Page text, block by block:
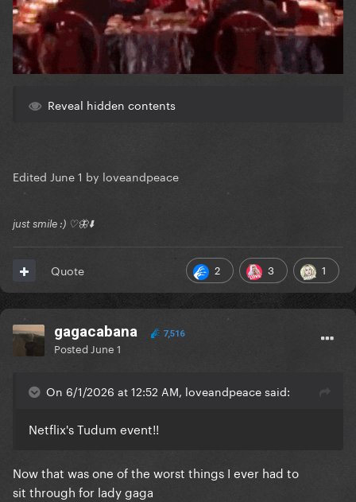
Reveal hidden contents
Edited June 1 by loveandpeace
just smile :) ♡🦋⬇️
2 3 1
Quote
gagacabana 7,516
Posted June 1
On 6/1/2026 at 12:52 AM, loveandpeace said:
Netflix's Tudum event!!
Now that was one of the worst things I ever had to
sit through for lady gaga